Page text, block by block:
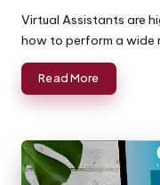
Virtual Assistants are
how to perform a wide
Read More